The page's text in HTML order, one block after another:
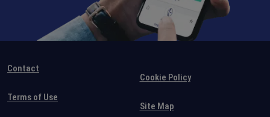
Contact
Terms of Use
Cookie Policy
Site Map